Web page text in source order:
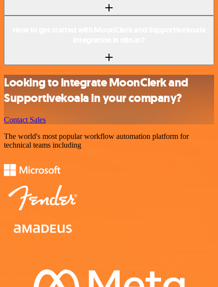
Looking to integrate MoonClerk and
Supportivekoala in your company?
Contact Sales
The world's most popular workflow automation platform for
technical teams including